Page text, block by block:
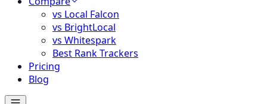
vs Local Falcon
vs BrightLocal
vs Whitespark
Best Rank Trackers
Pricing
Blog